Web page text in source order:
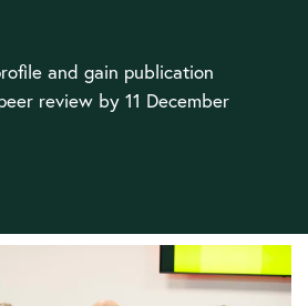
and gain publication
review by 11 December